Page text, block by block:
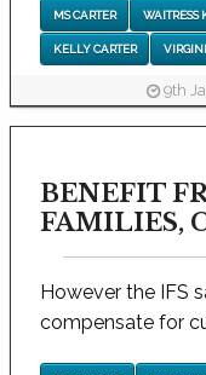
MS CARTER WAITRESS
KELLY CARTER
9th
BENEFIT
FAMILIES,
However the IFS
compensate for